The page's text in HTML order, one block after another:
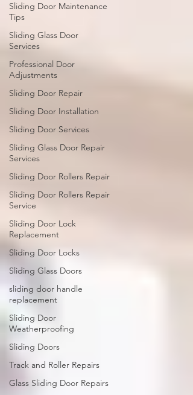
Sliding Door Maintenance
Tips
Sliding Glass Door
Services
Professional Door
Adjustments
Sliding Door Repair
Sliding Door Installation
Sliding Door Services
Sliding Glass Door Repair
Services
Sliding Door Rollers Repair
Sliding Door Rollers Repair
Service
Sliding Door Lock
Replacement
Sliding Door Locks
Sliding Glass Doors
sliding door handle
replacement
Sliding Door
Weatherproofing
Sliding Doors
Track and Roller Repairs
Glass Sliding Door Repairs